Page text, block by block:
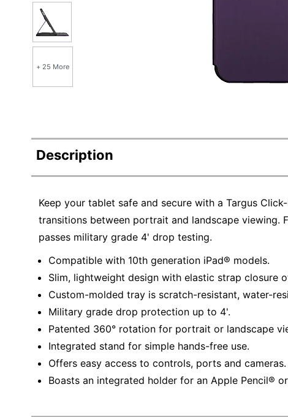
+ 25 More
Description
Keep your tablet safe and secure with a Targus
transitions between portrait and landscape
passes military grade 4' drop testing.
Compatible with 10th generation iPad® models.
Slim, lightweight design with elastic strap closure
Custom-molded tray is scratch-resistant, water-
Military grade drop protection up to 4'.
Patented 360° rotation for portrait or landscape
Integrated stand for simple hands-free use.
Offers easy access to controls, ports and cameras.
Boasts an integrated holder for an Apple Pencil®